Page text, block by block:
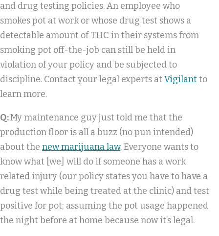
and drug testing policies. An employee who
smokes pot at work or whose drug test shows a
detectable amount of THC in their systems from
smoking pot off-the-job can still be held in
violation of your policy and be subjected to
discipline. Contact your legal experts at Vigilantto
learn more.
Q:My maintenance guy just told me that the
production floor is all a buzz (no pun intended)
about the new marijuana law. Everyone wants to
know what [we] will do if someone has a work
related injury (our policy states you have to have a
drug test while being treated at the clinic) and test
positive for pot; assuming the pot usage happened
the night before at home because now it’s legal.